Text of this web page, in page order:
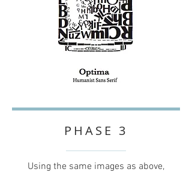
PHASE 3
Using the same images as above,